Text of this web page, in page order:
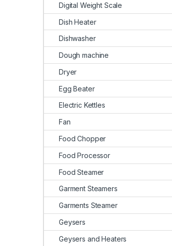
Digital Weight Scale
Dish Heater
Dishwasher
Dough machine
Dryer
Egg Beater
Electric Kettles
Fan
Food Chopper
Food Processor
Food Steamer
Garment Steamers
Garments Steamer
Geysers
Geysers and Heaters